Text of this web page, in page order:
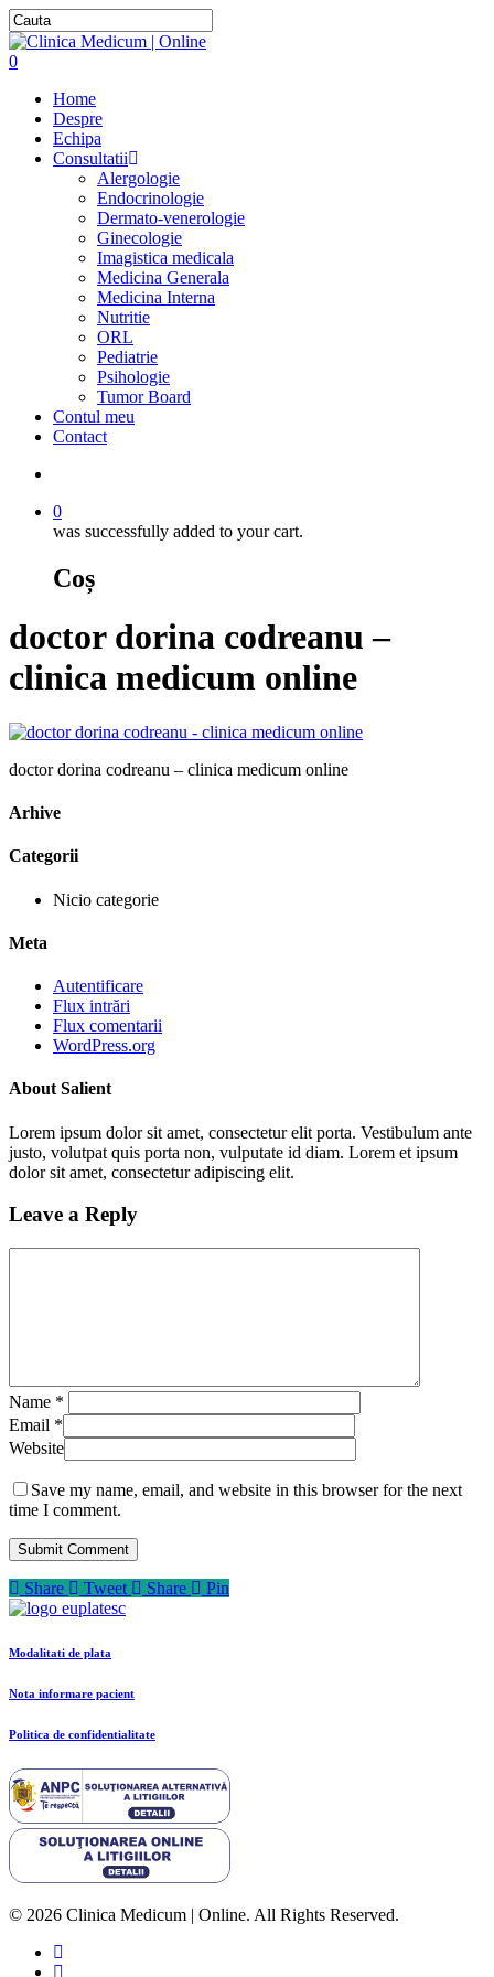
0
Home
Despre
Echipa
Consultatii
Alergologie
Endocrinologie
Dermato-venerologie
Ginecologie
Imagistica medicala
Medicina Generala
Medicina Interna
Nutritie
ORL
Pediatrie
Psihologie
Tumor Board
Contul meu
Contact
0
was successfully added to your cart.
Coș
doctor dorina codreanu –
clinica medicum online
doctor dorina codreanu – clinica medicum online
Arhive
Categorii
Nicio categorie
Meta
Autentificare
Flux intrări
Flux comentarii
WordPress.org
About Salient
Lorem ipsum dolor sit amet, consectetur elit porta. Vestibulum ante
justo, volutpat quis porta non, vulputate id diam. Lorem et ipsum
dolor sit amet, consectetur adipiscing elit.
Leave a Reply
Name *
Email *
Website
Save my name, email, and website in this browser for the next
time I comment.
Share Tweet Share Pin
Modalitati de plata
Nota informare pacient
Politica de confidentialitate
© 2026 Clinica Medicum | Online. All Rights Reserved.